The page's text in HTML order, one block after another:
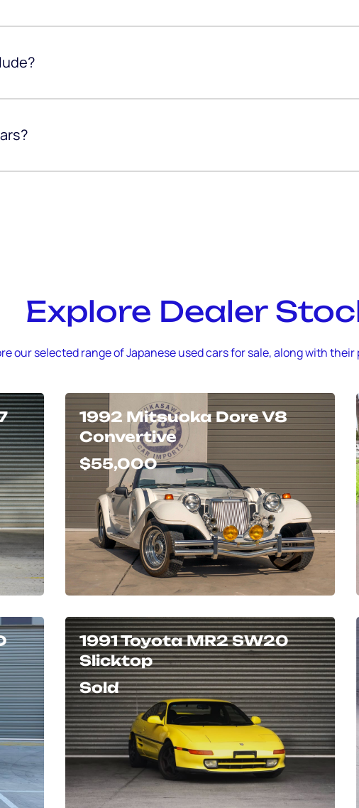
Explore Dealer
our selected range of Japanese used cars for sale, along with their
1992 Mitsuoka Dore V8
Convertive
$55,000
1991 Toyota MR2 SW20
Slicktop
Sold